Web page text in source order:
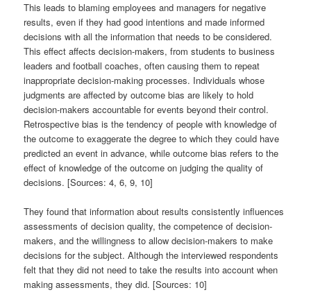
This leads to blaming employees and managers for negative
results, even if they had good intentions and made informed
decisions with all the information that needs to be considered.
This effect affects decision-makers, from students to business
leaders and football coaches, often causing them to repeat
inappropriate decision-making processes. Individuals whose
judgments are affected by outcome bias are likely to hold
decision-makers accountable for events beyond their control.
Retrospective bias is the tendency of people with knowledge of
the outcome to exaggerate the degree to which they could have
predicted an event in advance, while outcome bias refers to the
effect of knowledge of the outcome on judging the quality of
decisions. [Sources: 4, 6, 9, 10]
They found that information about results consistently influences
assessments of decision quality, the competence of decision-
makers, and the willingness to allow decision-makers to make
decisions for the subject. Although the interviewed respondents
felt that they did not need to take the results into account when
making assessments, they did. [Sources: 10]